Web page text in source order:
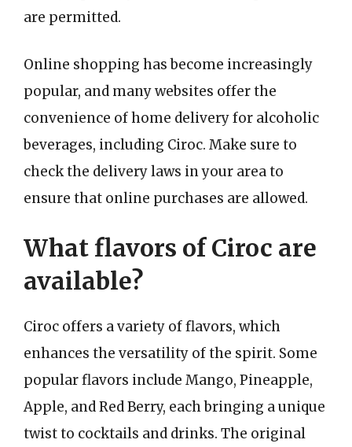
are permitted.
Online shopping has become increasingly
popular, and many websites offer the
convenience of home delivery for alcoholic
beverages, including Ciroc. Make sure to
check the delivery laws in your area to
ensure that online purchases are allowed.
What flavors of Ciroc are
available?
Ciroc offers a variety of flavors, which
enhances the versatility of the spirit. Some
popular flavors include Mango, Pineapple,
Apple, and Red Berry, each bringing a unique
twist to cocktails and drinks. The original